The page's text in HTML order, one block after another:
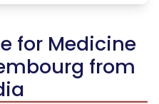
for Medicine
from